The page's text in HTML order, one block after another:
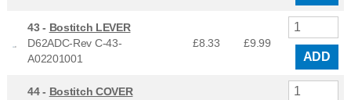
43 - Bostitch LEVER
D62ADC-Rev C-43-
A02201001
£8.33 £9.99
ADD
44 - Bostitch COVER